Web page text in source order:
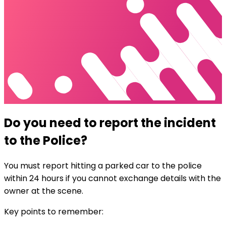
Do you need to report the incident
to the Police?
You must report hitting a parked car to the police
within 24 hours if you cannot exchange details with the
owner at the scene.
Key points to remember: